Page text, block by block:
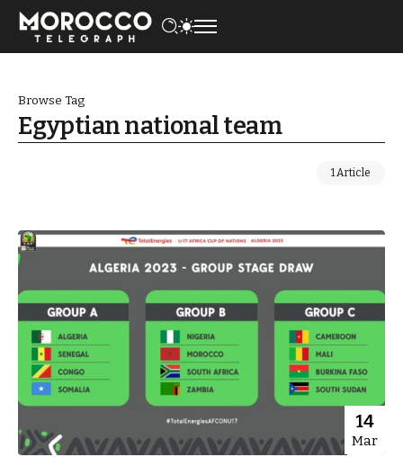
Browse Tag
Egyptian national team
1 Article
14
Mar